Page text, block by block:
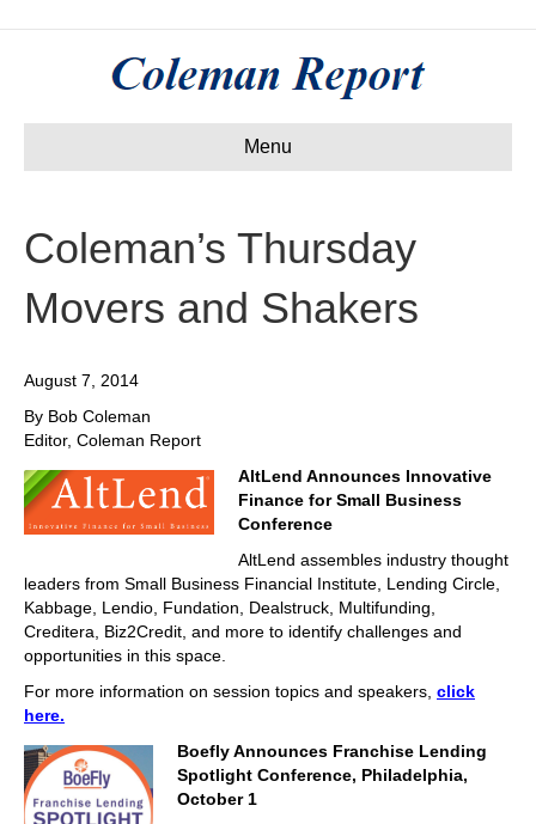
Menu
Coleman’s Thursday
Movers and Shakers
August 7, 2014
By Bob Coleman
Editor, Coleman Report
AltLend Announces Innovative
Finance for Small Business
Conference
AltLend assembles industry thought
leaders from Small Business Financial Institute, Lending Circle,
Kabbage, Lendio, Fundation, Dealstruck, Multifunding,
Creditera, Biz2Credit, and more to identify challenges and
opportunities in this space.
For more information on session topics and speakers, click
here.
Boefly Announces Franchise Lending
Spotlight Conference, Philadelphia,
October 1